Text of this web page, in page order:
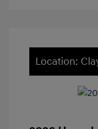
Location: